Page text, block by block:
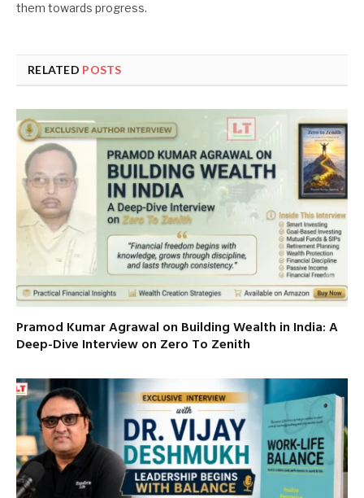
them towards progress.
RELATED POSTS
Pramod Kumar Agrawal on Building Wealth in India: A
Deep-Dive Interview on Zero To Zenith